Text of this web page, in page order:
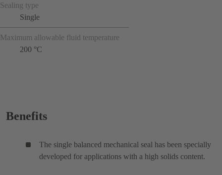
Sealing type
Single
Maximum allowable fluid temperature
200 °C
Benefits
The single balanced mechanical seal has been specially
developed for applications with a high solids content.